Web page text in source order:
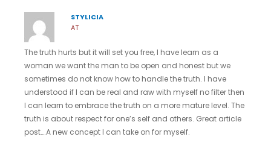
STYLICIA
AT
The truth hurts but it will set you free, I have learn as a
woman we want the man to be open and honest but we
sometimes do not know how to handle the truth. I have
understood if I can be real and raw with myself no filter then
I can learn to embrace the truth on a more mature level. The
truth is about respect for one’s self and others. Great article
post….A new concept I can take on for myself.